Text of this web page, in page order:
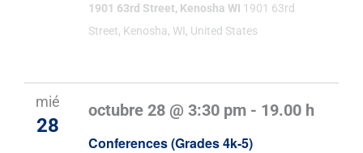
1901 63rd Street, Kenosha WI 1901 63rd
Street, Kenosha, WI, United States
mié
28
Conferences (Grades 4k-5)
octubre 28 @ 3:30 pm - 19.00 h